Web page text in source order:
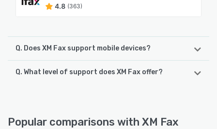
4.8 (363)
Q. Does XM Fax support mobile devices?
XM Fax supports the following devices:
Q. What level of support does XM Fax offer?
Popular comparisons with XM Fax